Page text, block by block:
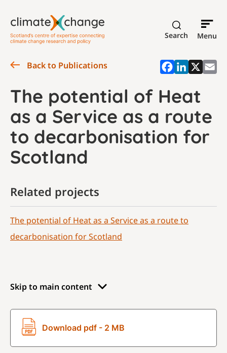
Search Menu
Skip to main content
Download pdf - 2 MB
Back to Publications
The potential of Heat
as a Service as a route
to decarbonisation for
Scotland
Related projects
The potential of Heat as a Service as a route to
decarbonisation for Scotland